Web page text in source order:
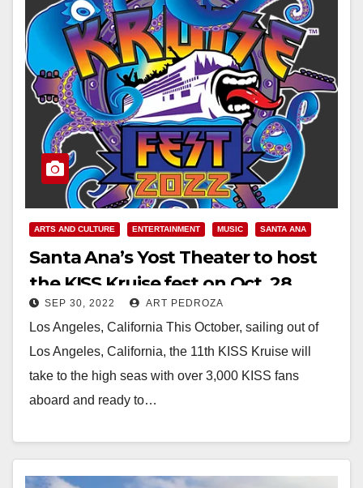
ARTS AND CULTURE ENTERTAINMENT MUSIC SANTA ANA
Santa Ana’s Yost Theater to host
the KISS Kruise fest on Oct. 28
SEP 30, 2022 ART PEDROZA
Los Angeles, California This October, sailing out of
Los Angeles, California, the 11th KISS Kruise will
take to the high seas with over 3,000 KISS fans
aboard and ready to…